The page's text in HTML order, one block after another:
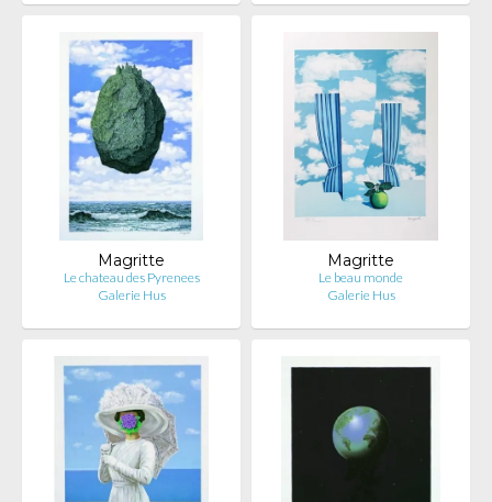
Magritte
Le chateau des Pyrenees
Galerie Hus
Magritte
Le beau monde
Galerie Hus